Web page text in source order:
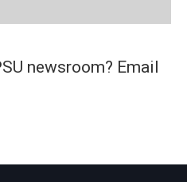
newsroom? Email